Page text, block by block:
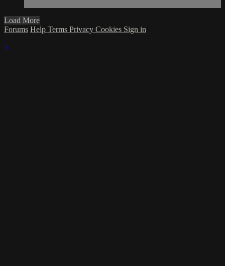
Load More
Forums Help Terms Privacy Cookies Sign in
×